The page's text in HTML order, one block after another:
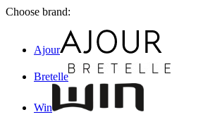
Choose brand:
Ajour
Bretelle
Win